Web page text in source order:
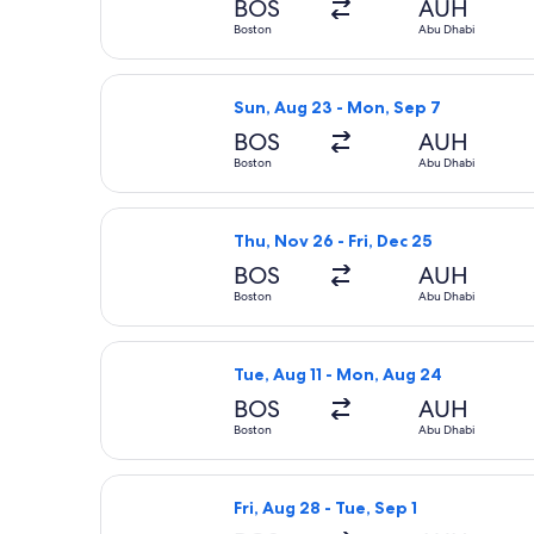
BOS
Boston
AUH
Abu Dhabi
Sun, Aug 23 - Mon, Sep 7
BOS
Boston
AUH
Abu Dhabi
Select Etihad Airways flight,
Thu, Nov 26 - Fri, Dec 25
BOS
Boston
AUH
Abu Dhabi
Select Qatar Airways flight,
Tue, Aug 11 - Mon, Aug 24
BOS
Boston
AUH
Abu Dhabi
Select Etihad Airways flight,
Fri, Aug 28 - Tue, Sep 1
Select Condor flight, departing Fri,